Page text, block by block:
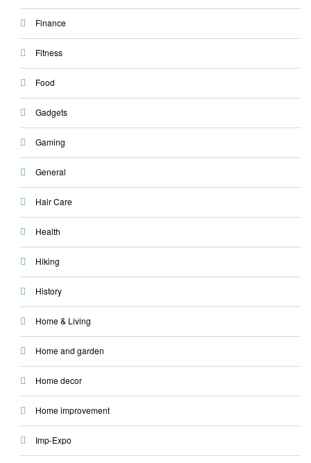
Finance
Fitness
Food
Gadgets
Gaming
General
Hair Care
Health
Hiking
History
Home & Living
Home and garden
Home decor
Home improvement
Imp-Expo